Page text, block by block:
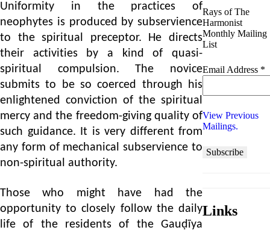
Uniformity in the practices of
neophytes is produced by subservience
to the spiritual preceptor. He directs
their activities by a kind of quasi-
spiritual compulsion. The novice
submits to be so coerced through his
enlightened conviction of the spiritual
mercy and the freedom-giving quality of
such guidance. It is very different from
any form of mechanical subservience to
non-spiritual authority.
Those who might have had the
opportunity to closely follow the daily
life of the residents of the Gauḍīya
Rays of The
Harmonist
Monthly Mailing
List
Email Address *
View Previous
Mailings.
Links